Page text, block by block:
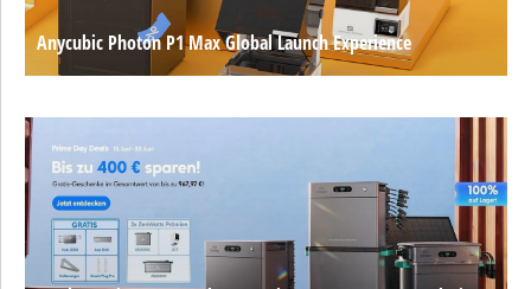
Anycubic Photon P1 Max Global Launch Experience